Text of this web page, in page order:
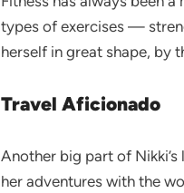
types of exercises —
herself in great shape, by
Travel Aficionado
Another big part of
her adventures with the